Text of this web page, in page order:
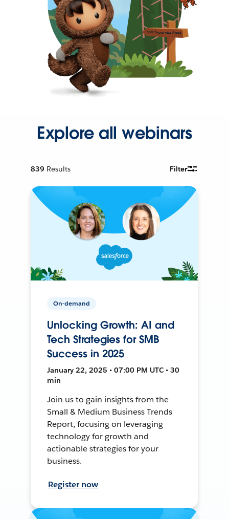
Explore all webinars
839 Results Filter
On-demand
Unlocking Growth: AI and
Tech Strategies for SMB
Success in 2025
January 22, 2025 • 07:00 PM UTC • 30
min
Join us to gain insights from the
Small & Medium Business Trends
Report, focusing on leveraging
technology for growth and
actionable strategies for your
business.
Register now